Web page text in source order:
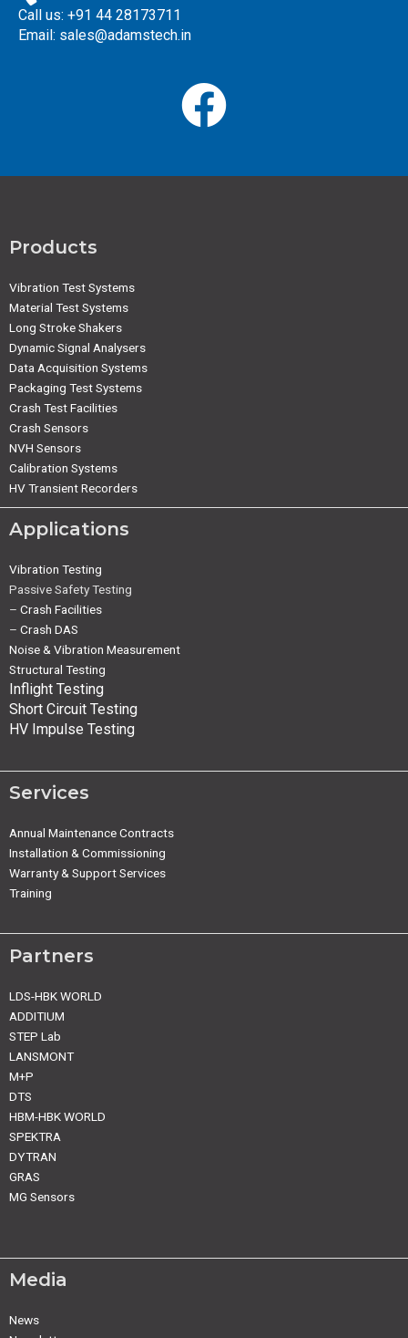
Call us: +91 44 28173711
Email: sales@adamstech.in
Products
Vibration Test Systems
Material Test Systems
Long Stroke Shakers
Dynamic Signal Analysers
Data Acquisition Systems
Packaging Test Systems
Crash Test Facilities
Crash Sensors
NVH Sensors
Calibration Systems
HV Transient Recorders
Applications
Vibration Testing
Passive Safety Testing
– Crash Facilities
– Crash DAS
Noise & Vibration Measurement
Structural Testing
Inflight Testing
Short Circuit Testing
HV Impulse Testing
Services
Annual Maintenance Contracts
Installation & Commissioning
Warranty & Support Services
Training
Partners
LDS-HBK WORLD
ADDITIUM
STEP Lab
LANSMONT
M+P
DTS
HBM-HBK WORLD
SPEKTRA
DYTRAN
GRAS
MG Sensors
Media
News